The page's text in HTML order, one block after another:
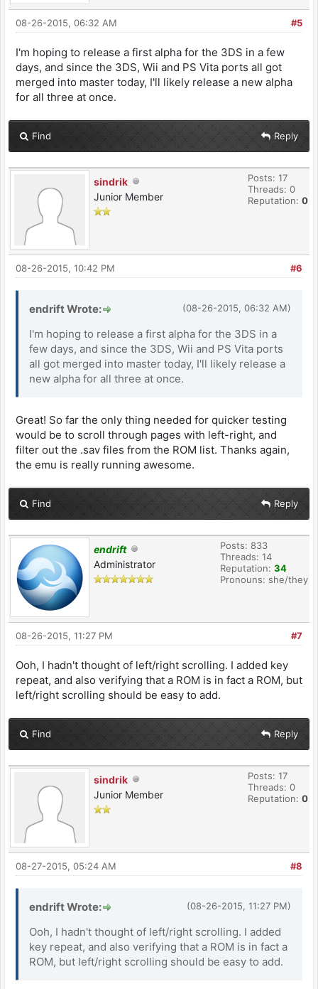
#5
08-26-2015, 06:32 AM
I'm hoping to release a first alpha for the 3DS in a few
days, and since the 3DS, Wii and PS Vita ports all got
merged into master today, I'll likely release a new alpha
for all three at once.
Find Reply
sindrik
Junior Member
Posts: 17
Threads: 0
Reputation: 0
#6
08-26-2015, 10:42 PM
(08-26-2015, 06:32 AM)
endrift Wrote:
I'm hoping to release a first alpha for the 3DS in a
few days, and since the 3DS, Wii and PS Vita ports
all got merged into master today, I'll likely release a
new alpha for all three at once.
Great! So far the only thing needed for quicker testing
would be to scroll through pages with left-right, and
filter out the .sav files from the ROM list. Thanks again,
the emu is really running awesome.
Find Reply
endrift
Administrator
Posts: 833
Threads: 14
Reputation: 34
Pronouns: she/they
#7
08-26-2015, 11:27 PM
Ooh, I hadn't thought of left/right scrolling. I added key
repeat, and also verifying that a ROM is in fact a ROM, but
left/right scrolling should be easy to add.
Find Reply
sindrik
Junior Member
Posts: 17
Threads: 0
Reputation: 0
#8
08-27-2015, 05:24 AM
(08-26-2015, 11:27 PM)
endrift Wrote:
Ooh, I hadn't thought of left/right scrolling. I added
key repeat, and also verifying that a ROM is in fact a
ROM, but left/right scrolling should be easy to add.